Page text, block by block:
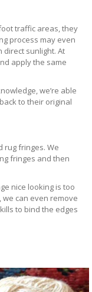
traffic areas, they
process may even
direct sunlight. At
apply the same
we’re able
to their original
rug fringes. We
fringes and then
nice looking is too
can even remove
to bind the edges